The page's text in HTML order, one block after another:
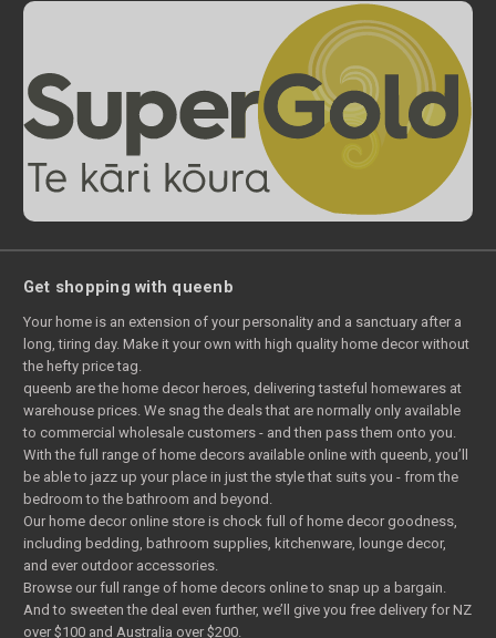
Get shopping with queenb
Your home is an extension of your personality and a sanctuary after a
long, tiring day. Make it your own with high quality home decor without
the hefty price tag.
queenb are the home decor heroes, delivering tasteful homewares at
warehouse prices. We snag the deals that are normally only available
to commercial wholesale customers - and then pass them onto you.
With the full range of home decors available online with queenb, you’ll
be able to jazz up your place in just the style that suits you - from the
bedroom to the bathroom and beyond.
Our home decor online store is chock full of home decor goodness,
including bedding, bathroom supplies, kitchenware, lounge decor,
and ever outdoor accessories.
Browse our full range of home decors online to snap up a bargain.
And to sweeten the deal even further, we’ll give you free delivery for NZ
over $100 and Australia over $200.